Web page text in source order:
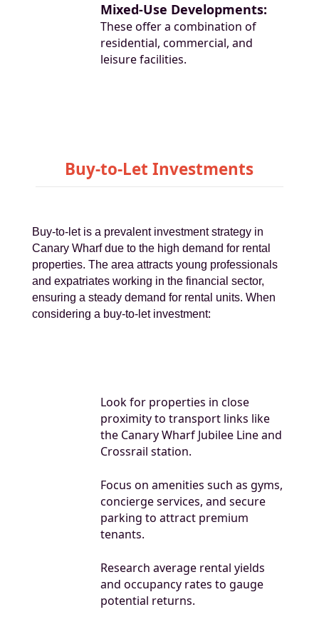
Mixed-Use Developments:
These offer a combination of
residential, commercial, and
leisure facilities.
Buy-to-Let Investments
Buy-to-let is a prevalent investment strategy in
Canary Wharf due to the high demand for rental
properties. The area attracts young professionals
and expatriates working in the financial sector,
ensuring a steady demand for rental units. When
considering a buy-to-let investment:
Look for properties in close
proximity to transport links like
the Canary Wharf Jubilee Line and
Crossrail station.
Focus on amenities such as gyms,
concierge services, and secure
parking to attract premium
tenants.
Research average rental yields
and occupancy rates to gauge
potential returns.